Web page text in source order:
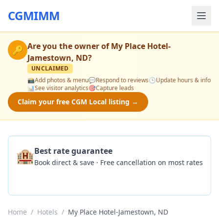
CGMIMM
🔑 Are you the owner ofMy Place Hotel-
Jamestown, ND?
UNCLAIMED
📸Add photos & menu💬Respond to reviews🕒Update hours & info
📊See visitor analytics🎯Capture leads
Claim your free CGM Local listing →
🏨Best rate guarantee
Book direct & save · Free cancellation on most rates
Home / Hotels / My Place Hotel-Jamestown, ND